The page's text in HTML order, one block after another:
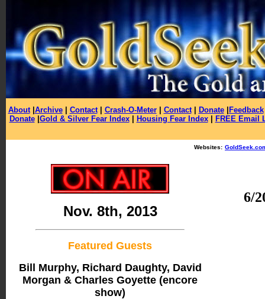
About| Archive| Contact| Crash-O-Meter| Contact| Donate|
Feedback
Donate| Gold & Silver Fear Index| Housing Fear Index| FREE Email
Websites:
Nov. 8th, 2013
Featured Guests
Bill Murphy, Richard Daughty, David
Morgan & Charles Goyette (encore
show)
6/